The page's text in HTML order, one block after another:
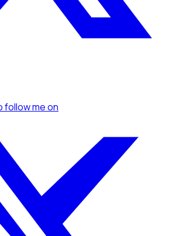
follow meon